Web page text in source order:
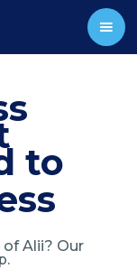
to
Alii? Our